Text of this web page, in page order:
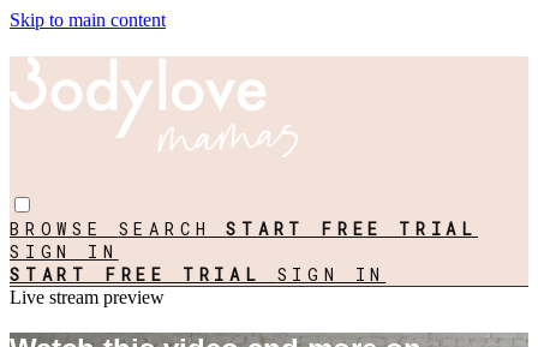
Skip to main content
BROWSE SEARCHSTART FREE TRIAL
SIGN IN
START FREE TRIAL SIGN IN
Live stream preview